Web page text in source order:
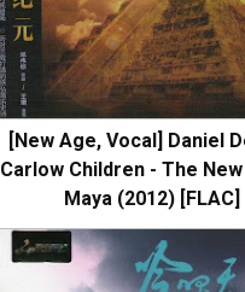
[New Age, Vocal] Daniel
Carlow Children - The
Maya (2012) [FLAC]